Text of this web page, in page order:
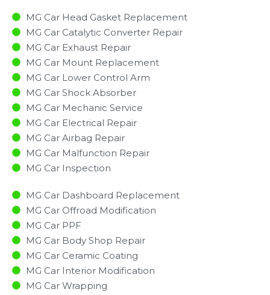
MG Car Head Gasket Replacement
MG Car Catalytic Converter Repair
MG Car Exhaust Repair
MG Car Mount Replacement
MG Car Lower Control Arm
MG Car Shock Absorber
MG Car Mechanic Service
MG Car Electrical Repair
MG Car Airbag Repair
MG Car Malfunction Repair​​
MG Car Inspection​
MG Car Dashboard Replacement
MG Car Offroad Modification
MG Car PPF
MG Car Body Shop Repair
MG Car Ceramic Coating
MG Car Interior Modification
MG Car Wrapping